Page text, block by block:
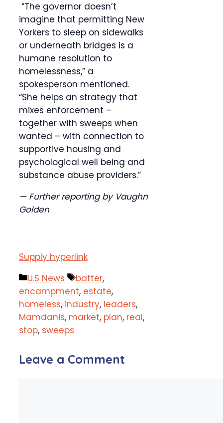
“The governor doesn’t
imagine that permitting New
Yorkers to sleep on sidewalks
or underneath bridges is a
humane resolution to
homelessness,” a
spokesperson mentioned.
“She helps an strategy that
mixes enforcement –
together with sweeps when
wanted – with connection to
supportive housing and
psychological well being and
substance abuse providers.”
— Further reporting by Vaughn
Golden
Supply hyperlink
Categories
U.S News Tags
batter,
encampment, estate,
homeless, industry, leaders,
Mamdanis, market, plan, real,
stop, sweeps
Leave a Comment